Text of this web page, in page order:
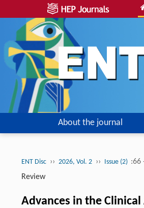
About the journal
ENT Disc ›› 2026, Vol. 2 ›› Issue (2) :66
Review
Advances in the